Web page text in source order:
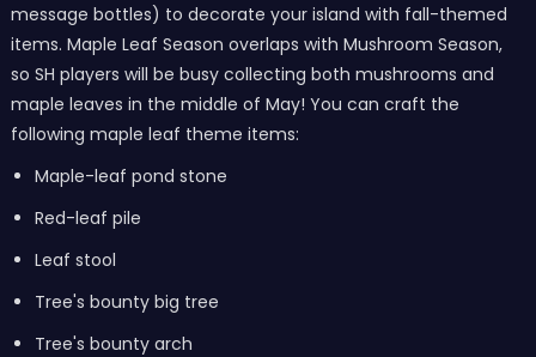
message bottles) to decorate your island with fall-themed
items. Maple Leaf Season overlaps with Mushroom Season,
so SH players will be busy collecting both mushrooms and
maple leaves in the middle of May! You can craft the
following maple leaf theme items:
Maple-leaf pond stone
Red-leaf pile
Leaf stool
Tree's bounty big tree
Tree's bounty arch